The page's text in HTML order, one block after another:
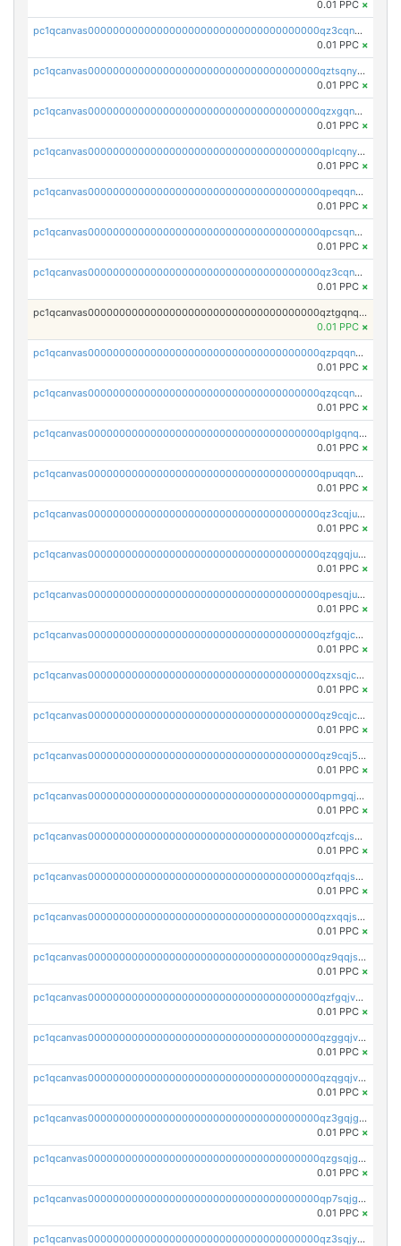
0.01 PPC ×
pc1qcanvas0000000000000000000000000000000000000qz3cqnyzsrpek0r
0.01 PPC ×
pc1qcanvas0000000000000000000000000000000000000qztsqnyzsflr647
0.01 PPC ×
pc1qcanvas0000000000000000000000000000000000000qzxgqnyzsqd935x
0.01 PPC ×
pc1qcanvas0000000000000000000000000000000000000qplcqnyzsthg022
0.01 PPC ×
pc1qcanvas0000000000000000000000000000000000000qpeqqnyzsmrtu4w
0.01 PPC ×
pc1qcanvas0000000000000000000000000000000000000qpcsqnypq8vyanr
0.01 PPC ×
pc1qcanvas0000000000000000000000000000000000000qz3cqnqzstf5csc
0.01 PPC ×
pc1qcanvas0000000000000000000000000000000000000qztgqnqzsun44h5
0.01 PPC ×
pc1qcanvas0000000000000000000000000000000000000qzpqqnqzsq3aj6d
0.01 PPC ×
pc1qcanvas0000000000000000000000000000000000000qzqcqnqzsn2z5lk
0.01 PPC ×
pc1qcanvas0000000000000000000000000000000000000qplgqnqzs4qhcr0
0.01 PPC ×
pc1qcanvas0000000000000000000000000000000000000qpuqqnqqsjqv5lj
0.01 PPC ×
pc1qcanvas0000000000000000000000000000000000000qz3cqjuzst5gp5x
0.01 PPC ×
pc1qcanvas0000000000000000000000000000000000000qzqgqjuzs9gv5dk
0.01 PPC ×
pc1qcanvas0000000000000000000000000000000000000qpesqjuzs9fgjc4
0.01 PPC ×
pc1qcanvas0000000000000000000000000000000000000qzfgqjczsg3vv49
0.01 PPC ×
pc1qcanvas0000000000000000000000000000000000000qzxsqjczsa5zfdf
0.01 PPC ×
pc1qcanvas0000000000000000000000000000000000000qz9cqjczsy88c8c
0.01 PPC ×
pc1qcanvas0000000000000000000000000000000000000qz9cqj5zsuls20u
0.01 PPC ×
pc1qcanvas0000000000000000000000000000000000000qpmgqj5pqs9c7rk
0.01 PPC ×
pc1qcanvas0000000000000000000000000000000000000qzfcqjszsw7yf5y
0.01 PPC ×
pc1qcanvas0000000000000000000000000000000000000qzfqqjszsn6lgf4
0.01 PPC ×
pc1qcanvas0000000000000000000000000000000000000qzxqqjszsmm2vvg
0.01 PPC ×
pc1qcanvas0000000000000000000000000000000000000qz9qqjspqdul690
0.01 PPC ×
pc1qcanvas0000000000000000000000000000000000000qzfgqjvzsfsundf
0.01 PPC ×
pc1qcanvas0000000000000000000000000000000000000qzggqjvzs80c54r
0.01 PPC ×
pc1qcanvas0000000000000000000000000000000000000qzqgqjvzsvp392p
0.01 PPC ×
pc1qcanvas0000000000000000000000000000000000000qz3gqjgzsu22865
0.01 PPC ×
pc1qcanvas0000000000000000000000000000000000000qzgsqjgzsjrwmhf
0.01 PPC ×
pc1qcanvas0000000000000000000000000000000000000qp7sqjgpqrga8jl
0.01 PPC ×
pc1qcanvas0000000000000000000000000000000000000qz3sqjyzsekx50p